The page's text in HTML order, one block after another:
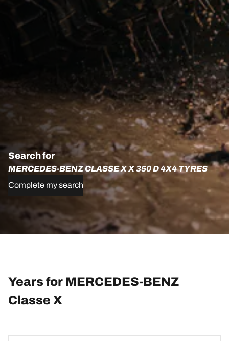
Search for
MERCEDES-BENZ CLASSE X X 350 D 4X4 TYRES
Complete my search
Years for MERCEDES-BENZ
Classe X